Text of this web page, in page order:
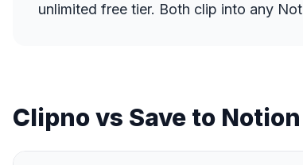
unlimited free tier. Both clip into any
Clipno vs Save to